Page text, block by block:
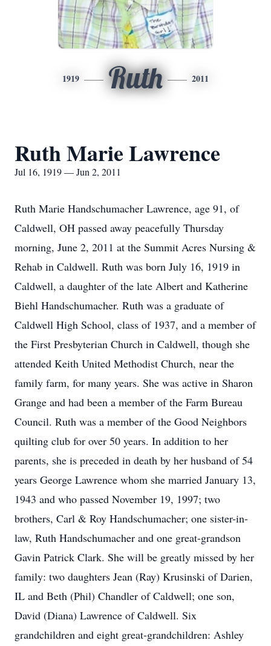
1919 Ruth 2011
Ruth Marie Lawrence
Jul 16, 1919 — Jun 2, 2011
Ruth Marie Handschumacher Lawrence, age 91, of
Caldwell, OH passed away peacefully Thursday
morning, June 2, 2011 at the Summit Acres Nursing &
Rehab in Caldwell. Ruth was born July 16, 1919 in
Caldwell, a daughter of the late Albert and Katherine
Biehl Handschumacher. Ruth was a graduate of
Caldwell High School, class of 1937, and a member of
the First Presbyterian Church in Caldwell, though she
attended Keith United Methodist Church, near the
family farm, for many years. She was active in Sharon
Grange and had been a member of the Farm Bureau
Council. Ruth was a member of the Good Neighbors
quilting club for over 50 years. In addition to her
parents, she is preceded in death by her husband of 54
years George Lawrence whom she married January 13,
1943 and who passed November 19, 1997; two
brothers, Carl & Roy Handschumacher; one sister-in-
law, Ruth Handschumacher and one great-grandson
Gavin Patrick Clark. She will be greatly missed by her
family: two daughters Jean (Ray) Krusinski of Darien,
IL and Beth (Phil) Chandler of Caldwell; one son,
David (Diana) Lawrence of Caldwell. Six
grandchildren and eight great-grandchildren: Ashley